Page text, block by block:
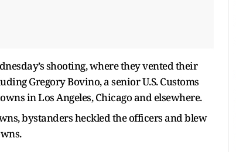
shooting, where they vented their
Gregory Bovino, a senior U.S. Customs
in Los Angeles, Chicago and elsewhere.
bystanders heckled the officers and blew